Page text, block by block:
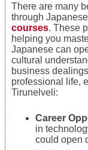
There are many
through
courses. These
helping you
Japanese can
cultural
business
professional life,
Tirunelveli:
Career
in
could open